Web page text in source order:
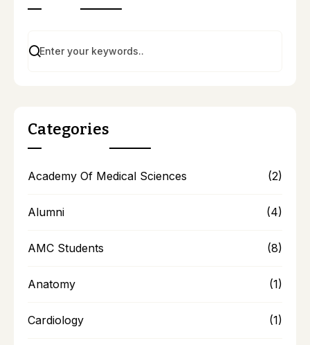
Categories
Academy Of Medical Sciences (2)
Alumni (4)
AMC Students (8)
Anatomy (1)
Cardiology (1)